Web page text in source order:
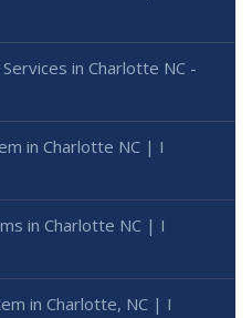
in Charlotte NC -
in Charlotte NC | I
in Charlotte NC | I
in Charlotte, NC | I